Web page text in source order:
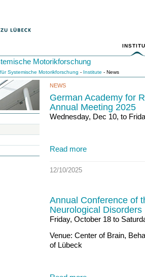
Motorikforschung
Systemische Motorikforschung - Institute - News
NEWS
German Academy for
Annual Meeting 2025
Wednesday, Dec 10, to
Read more
12/10/2025
Annual Conference of
Neurological Disorders
Friday, October 18 to
Venue: Center of Brain,
of Lübeck